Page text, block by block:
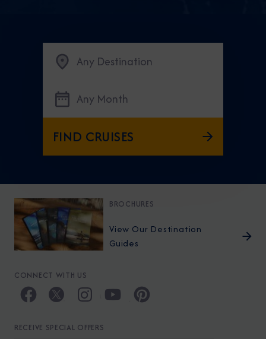
Any Destination
Any Month
FIND CRUISES
BROCHURES
View Our Destination
Guides
CONNECT WITH US
RECEIVE SPECIAL OFFERS